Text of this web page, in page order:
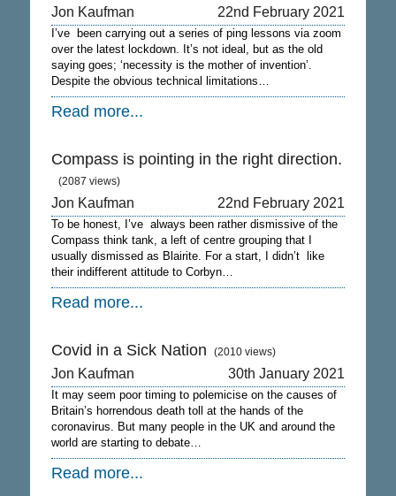
Jon Kaufman 22nd February 2021
I’ve been carrying out a series of ping lessons via zoom
over the latest lockdown. It’s not ideal, but as the old
saying goes; ‘necessity is the mother of invention’.
Despite the obvious technical limitations…
Read more...
Compass is pointing in the right direction.
(2087 views)
Jon Kaufman 22nd February 2021
To be honest, I’ve always been rather dismissive of the
Compass think tank, a left of centre grouping that I
usually dismissed as Blairite. For a start, I didn’t like
their indifferent attitude to Corbyn…
Read more...
Covid in a Sick Nation (2010 views)
Jon Kaufman 30th January 2021
It may seem poor timing to polemicise on the causes of
Britain’s horrendous death toll at the hands of the
coronavirus. But many people in the UK and around the
world are starting to debate…
Read more...